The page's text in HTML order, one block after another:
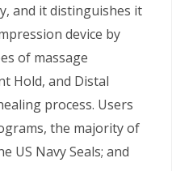
and it distinguishes it
device by
of massage
Hold, and Distal
process. Users
the majority of
US Navy Seals; and